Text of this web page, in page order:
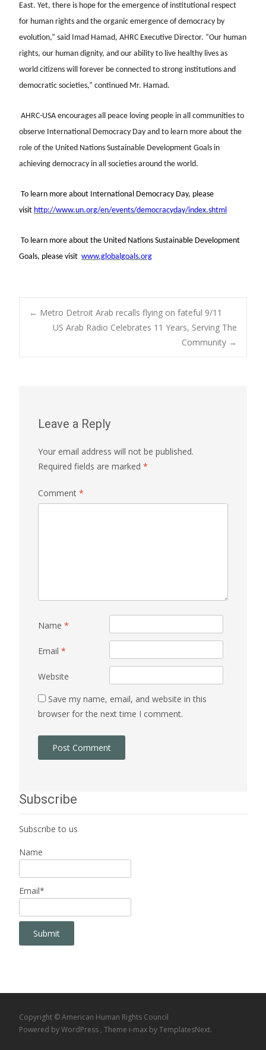
East. Yet, there is hope for the emergence of institutional respect
for human rights and the organic emergence of democracy by
evolution,” said Imad Hamad, AHRC Executive Director. “Our human
rights, our human dignity, and our ability to live healthy lives as
world citizens will forever be connected to strong institutions and
democratic societies,” continued Mr. Hamad.
AHRC-USA encourages all peace loving people in all communities to
observe International Democracy Day and to learn more about the
role of the United Nations Sustainable Development Goals in
achieving democracy in all societies around the world.
To learn more about International Democracy Day, please
visit http://www.un.org/en/events/democracyday/index.shtml
To learn more about the United Nations Sustainable Development
Goals, please visit www.globalgoals.org
Post
navigation
← Metro Detroit Arab recalls flying on fateful 9/11
US Arab Radio Celebrates 11 Years, Serving The
Community →
Leave a Reply
Your email address will not be published.
Required fields are marked *
Comment *
Name *
Email *
Website
Save my name, email, and website in this
browser for the next time I comment.
Subscribe
Subscribe to us
Name
Email*
Copyright © American Human Rights Council
Powered by WordPress , Theme i-max by TemplatesNext.